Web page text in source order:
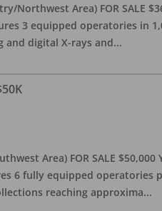
Northwest Area) FOR
3 equipped operatories in
and digital X-rays and...
Area) FOR SALE
6 fully equipped
reaching approxima...